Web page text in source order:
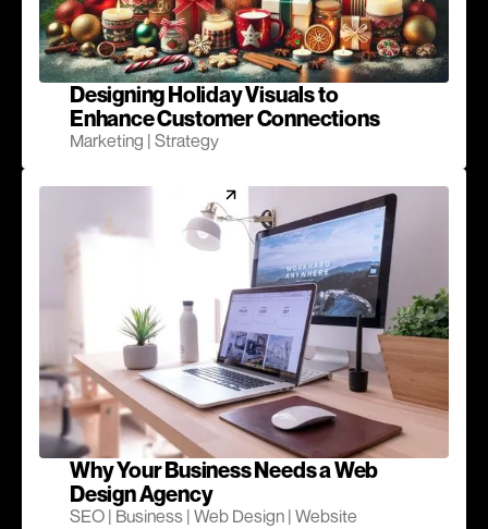
Designing Holiday Visuals to
Enhance Customer Connections
Marketing | Strategy
Why Your Business Needs a Web
Design Agency
SEO | Business | Web Design | Website